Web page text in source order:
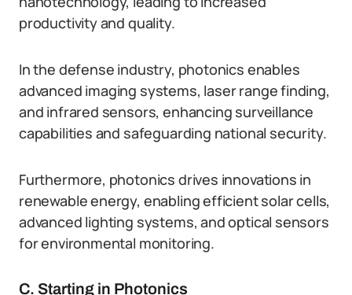
productivity and quality.
In the defense industry, photonics enables
advanced imaging systems, laser range finding,
and infrared sensors, enhancing surveillance
capabilities and safeguarding national security.
Furthermore, photonics drives innovations in
renewable energy, enabling efficient solar cells,
advanced lighting systems, and optical sensors
for environmental monitoring.
C. Starting in Photonics